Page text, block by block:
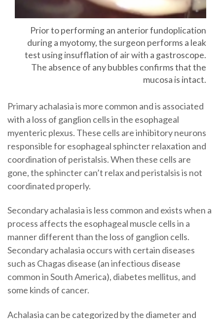
Prior to performing an anterior fundoplication
during a myotomy, the surgeon performs a leak
test using insufflation of air with a gastroscope.
The absence of any bubbles confirms that the
mucosa is intact.
Primary achalasia is more common and is associated
with a loss of ganglion cells in the esophageal
myenteric plexus. These cells are inhibitory neurons
responsible for esophageal sphincter relaxation and
coordination of peristalsis. When these cells are
gone, the sphincter can’t relax and peristalsis is not
coordinated properly.
Secondary achalasia is less common and exists when a
process affects the esophageal muscle cells in a
manner different than the loss of ganglion cells.
Secondary achalasia occurs with certain diseases
such as Chagas disease (an infectious disease
common in South America), diabetes mellitus, and
some kinds of cancer.
Achalasia can be categorized by the diameter and